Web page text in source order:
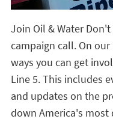
Join Oil & Water
campaign call. On
ways you can get
Line 5. This includes
and updates on the
down America's most